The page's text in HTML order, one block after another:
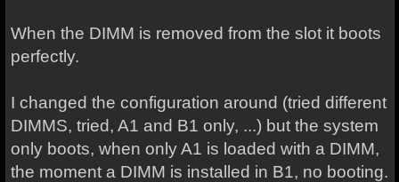
When the DIMM is removed from the slot it boots
perfectly.
I changed the configuration around (tried different
DIMMS, tried, A1 and B1 only, ...) but the system
only boots, when only A1 is loaded with a DIMM,
the moment a DIMM is installed in B1, no booting.